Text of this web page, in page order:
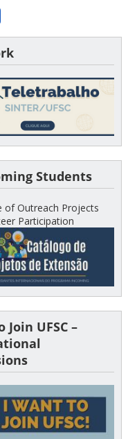
Students
of Outreach Projects
Participation
Join UFSC –